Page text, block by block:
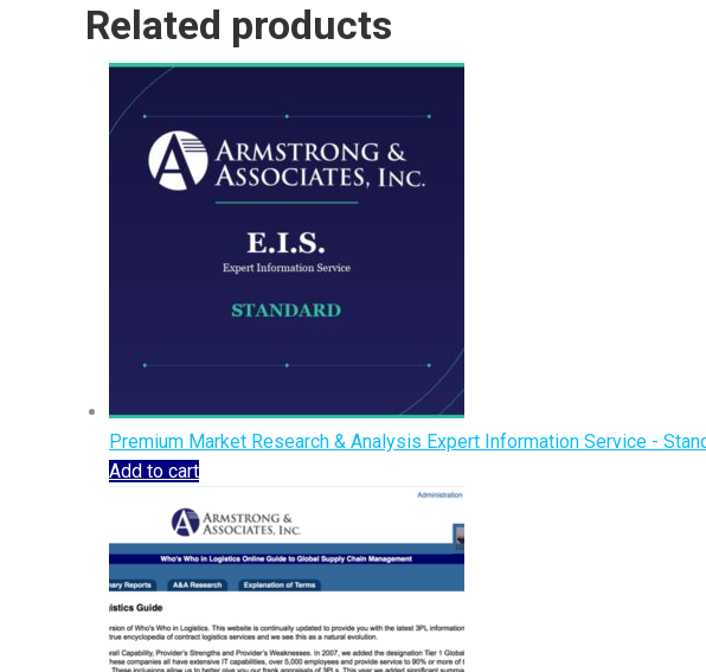
Related products
Premium Market Research & Analysis Expert Information Service -
Add to cart